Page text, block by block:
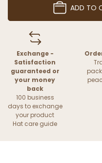
ADD TO
Exchange -
Satisfaction
guaranteed or
your money
back
100 business
days to exchange
your product
Hat care guide